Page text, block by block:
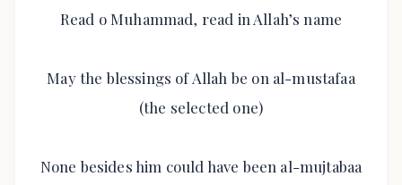
Read o Muhammad, read in Allah’s name
May the blessings of Allah be on al-mustafaa
(the selected one)
None besides him could have been al-mujtabaa